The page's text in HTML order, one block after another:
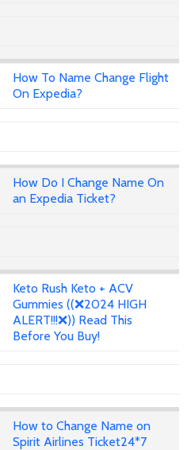
How To Name Change Flight
On Expedia?
How Do I Change Name On
an Expedia Ticket?
Keto Rush Keto + ACV
Gummies ((❌2024 HIGH
ALERT!!!❌)) Read This
Before You Buy!
How to Change Name on
Spirit Airlines Ticket24*7